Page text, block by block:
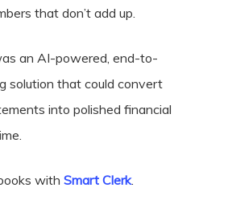
that don’t add up.
an AI-powered, end-to-
solution that could convert
into polished financial
with Smart Clerk.